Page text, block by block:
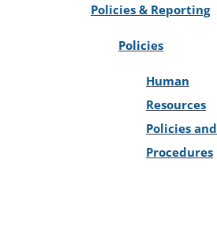
Policies & Reporting
Policies
Human
Resources
Policies and
Procedures